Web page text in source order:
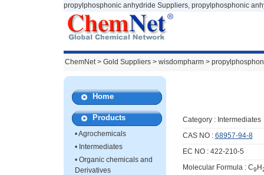
propylphosphonic anhydride Suppliers, propylphosphonic
ChemNet> Gold Suppliers > wisdompharm >
Home
Products
•Agrochemicals
• Intermediates
• Organic chemicals and
Derivatives
Category : Intermediates
CAS NO : 68957-94-8
EC NO : 422-210-5
Molecular Formula : C9 H